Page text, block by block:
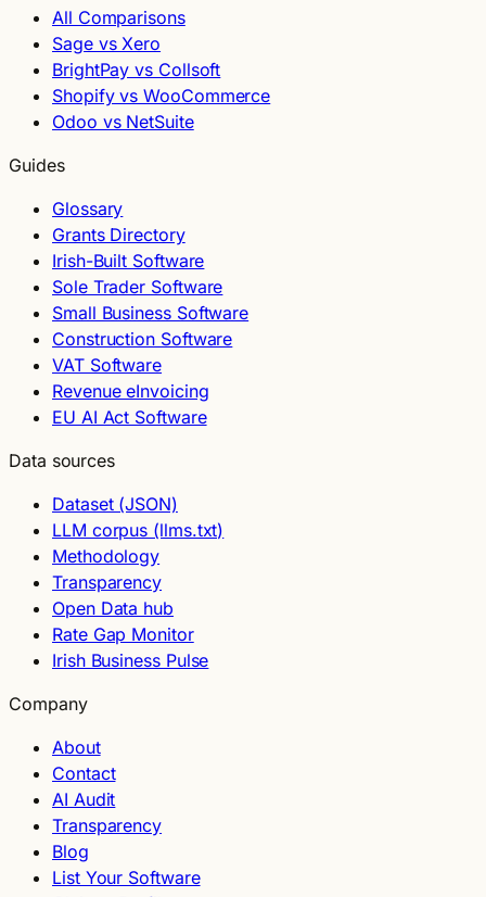
All Comparisons
Sage vs Xero
BrightPay vs Collsoft
Shopify vs WooCommerce
Odoo vs NetSuite
Guides
Glossary
Grants Directory
Irish-Built Software
Sole Trader Software
Small Business Software
Construction Software
VAT Software
Revenue eInvoicing
EU AI Act Software
Data sources
Dataset (JSON)
LLM corpus (llms.txt)
Methodology
Transparency
Open Data hub
Rate Gap Monitor
Irish Business Pulse
Company
About
Contact
AI Audit
Transparency
Blog
List Your Software